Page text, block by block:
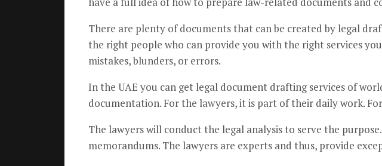
There are plenty of documents that can be created by legal
the right people who can provide you with the right services
mistakes, blunders, or errors.
In the UAE you can get legal document drafting services of
documentation. For the lawyers, it is part of their daily work.
The lawyers will conduct the legal analysis to serve the
memorandums. The lawyers are experts and thus, provide